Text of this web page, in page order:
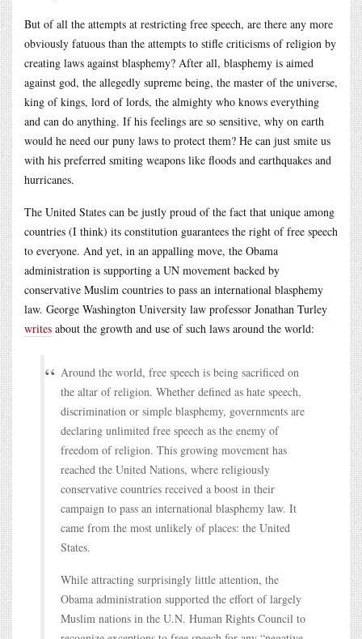
But of all the attempts at restricting free speech, are there any more
obviously fatuous than the attempts to stifle criticisms of religion by
creating laws against blasphemy? After all, blasphemy is aimed
against god, the allegedly supreme being, the master of the universe,
king of kings, lord of lords, the almighty who knows everything
and can do anything. If his feelings are so sensitive, why on earth
would he need our puny laws to protect them? He can just smite us
with his preferred smiting weapons like floods and earthquakes and
hurricanes.
The United States can be justly proud of the fact that unique among
countries (I think) its constitution guarantees the right of free speech
to everyone. And yet, in an appalling move, the Obama
administration is supporting a UN movement backed by
conservative Muslim countries to pass an international blasphemy
law. George Washington University law professor Jonathan Turley
writes about the growth and use of such laws around the world:
Around the world, free speech is being sacrificed on
the altar of religion. Whether defined as hate speech,
discrimination or simple blasphemy, governments are
declaring unlimited free speech as the enemy of
freedom of religion. This growing movement has
reached the United Nations, where religiously
conservative countries received a boost in their
campaign to pass an international blasphemy law. It
came from the most unlikely of places: the United
States.
While attracting surprisingly little attention, the
Obama administration supported the effort of largely
Muslim nations in the U.N. Human Rights Council to